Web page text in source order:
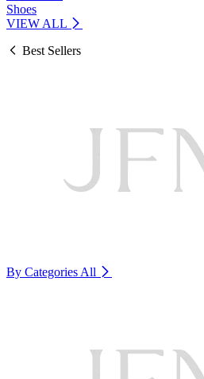
Shoes
VIEW ALL
Best Sellers
By Categories All